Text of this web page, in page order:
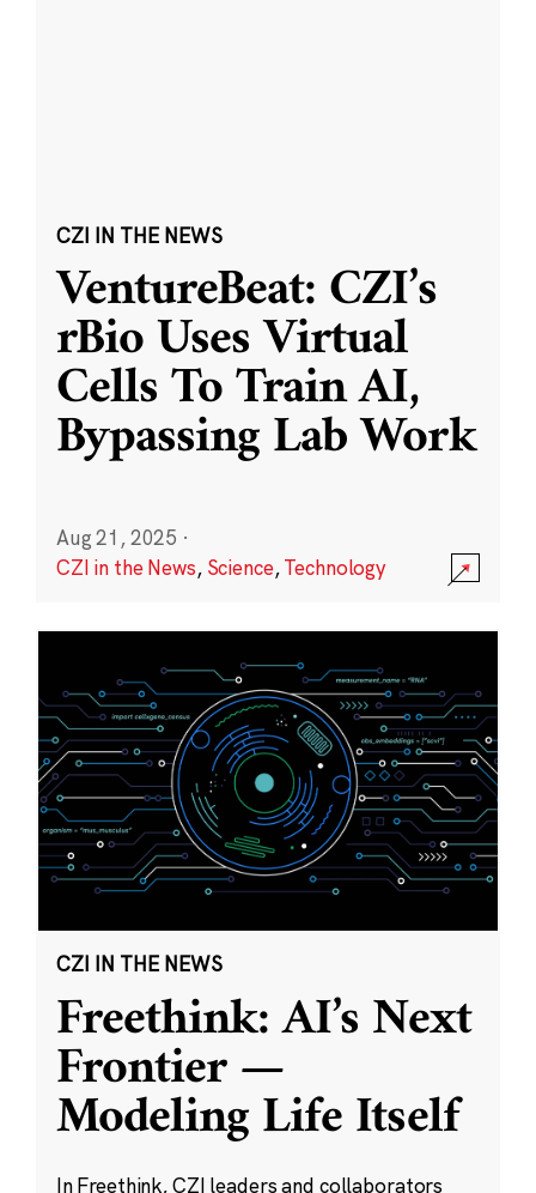
CZI IN THE NEWS
VentureBeat: CZI’s
rBio Uses Virtual
Cells To Train AI,
Bypassing Lab Work
Aug 21, 2025 ·
CZI in the News, Science,Technology
CZI IN THE NEWS
Freethink: AI’s Next
Frontier —
Modeling Life Itself
In Freethink, CZI leaders and collaborators